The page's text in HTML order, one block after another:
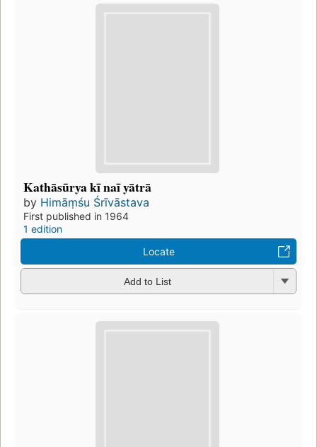
Kathāsūrya kī naī yātrā
by Himāṃśu Śrīvāstava
First published in 1964
1 edition
Locate
Add to List